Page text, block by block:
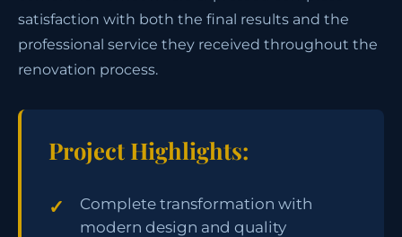
satisfaction with both the final results and the
professional service they received throughout the
renovation process.
Project Highlights:
Complete transformation with
modern design and quality